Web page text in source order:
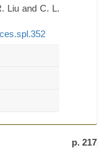
Liu and C. L.
p. 217